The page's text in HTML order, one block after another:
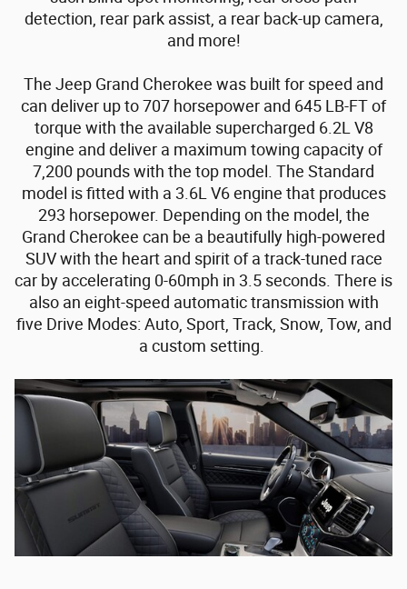
detection, rear park assist, a rear back-up camera,
and more!
The Jeep Grand Cherokee was built for speed and
can deliver up to 707 horsepower and 645 LB-FT of
torque with the available supercharged 6.2L V8
engine and deliver a maximum towing capacity of
7,200 pounds with the top model. The Standard
model is fitted with a 3.6L V6 engine that produces
293 horsepower. Depending on the model, the
Grand Cherokee can be a beautifully high-powered
SUV with the heart and spirit of a track-tuned race
car by accelerating 0-60mph in 3.5 seconds. There is
also an eight-speed automatic transmission with
five Drive Modes: Auto, Sport, Track, Snow, Tow, and
a custom setting.